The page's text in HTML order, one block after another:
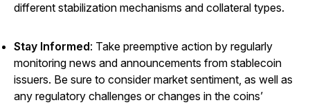
different stabilization mechanisms and collateral types.
Stay Informed: Take preemptive action by regularly
monitoring news and announcements from stablecoin
issuers. Be sure to consider market sentiment, as well as
any regulatory challenges or changes in the coins’